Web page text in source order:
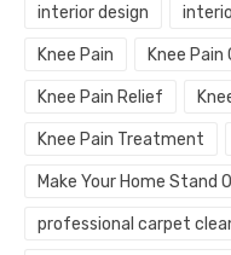
interior design
Knee Pain Knee Pain
Knee Pain Relief
Knee Pain Treatment
Make Your Home Stand
professional carpet